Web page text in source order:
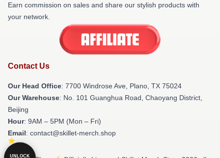
Earn commission on sales and share our stylish products with
your network.
Contact Us
Our Head Office: 7700 Windrose Ave, Plano, TX 75024
Our Warehouse: No. 101 Guanghua Road, Chaoyang District,
Beijing
Hour: 9AM – 5PM (Mon – Fri)
Email: contact@skillet-merch.shop
UNLOCK